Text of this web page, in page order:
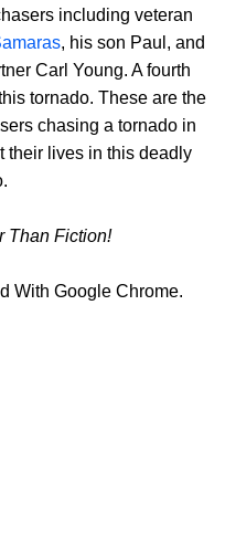
including veteran
, his son Paul, and
Carl Young. A fourth
tornado. These are the
chasing a tornado in
their lives in this deadly
Than Fiction!
With Google Chrome.